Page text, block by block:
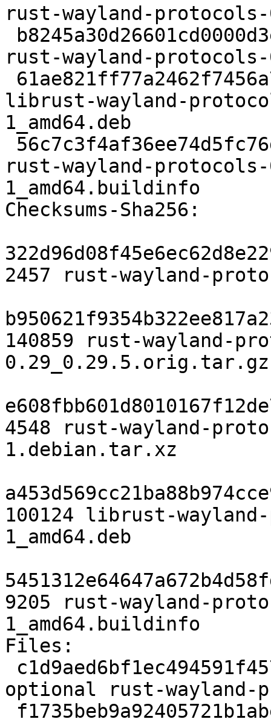
rust-wayland-
rust-wayland-
librust-wayland-
1_amd64.deb
rust-wayland-
1_amd64.buildinfo
Checksums-Sha256:
2457 rust-wayland-
140859 rust-wayland-
0.29_0.29.5.orig.tar.gz
4548 rust-wayland-
1.debian.tar.xz
100124 librust-
1_amd64.deb
9205 rust-wayland-
1_amd64.buildinfo
Files:
optional rust-wayland-